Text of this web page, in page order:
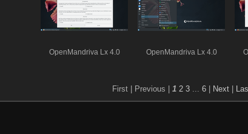
OpenMandriva Lx 4.0 OpenMandriva Lx 4.0
First | Previous | 1 2 3... 6 | Next |